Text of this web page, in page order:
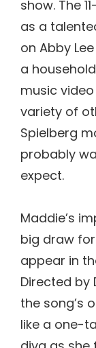
show. The
as a
on Abby
a
music
variety of
Spielberg
probably
expect.
Maddie’s
big draw
appear in
Directed by
the song’s
like a one-